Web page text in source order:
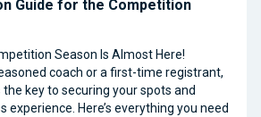
Guide for the Competition
Season Is Almost Here!
coach or a first-time registrant,
key to securing your spots and
experience. Here’s everything you need